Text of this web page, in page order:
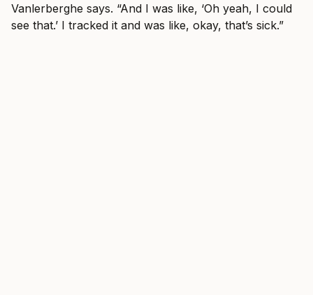
Vanlerberghe says. “And I was like, ‘Oh yeah, I could
see that.’ I tracked it and was like, okay, that’s sick.”